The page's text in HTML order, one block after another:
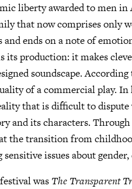
liberty awarded to men
that now comprises only
ends on a note of
its production: it makes
soundscape.
of a commercial play.
that is difficult to
and its characters.
the transition from
issues about
was The Transparent